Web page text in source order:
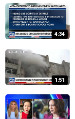
4:34
1:51